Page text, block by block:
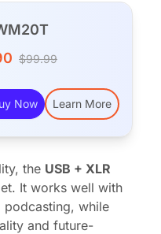
$99.99
Now Learn More
the USB + XLR
It works well with
podcasting, while
and future-